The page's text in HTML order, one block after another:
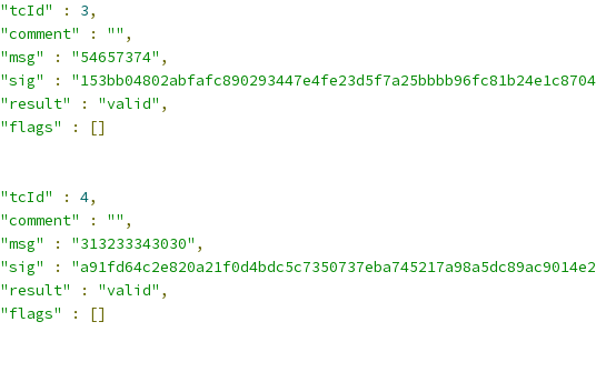
"tcId"
: 3,
"comment"
: "" ,
"msg"
: "54657374" ,
"sig"
:
"result"
: "valid" ,
"flags"
:
[]
"tcId"
: 4,
"comment"
: "" ,
"msg"
: "313233343030" ,
"sig"
:
"result"
: "valid" ,
"flags"
:
[]